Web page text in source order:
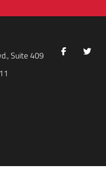
Suite 409